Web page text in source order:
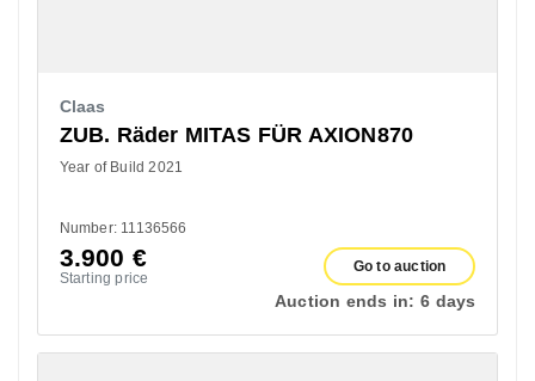
Claas
ZUB. Räder MITAS FÜR AXION870
Year of Build 2021
Number: 11136566
3.900 €
Starting price
Go to auction
Auction ends in: 6 days